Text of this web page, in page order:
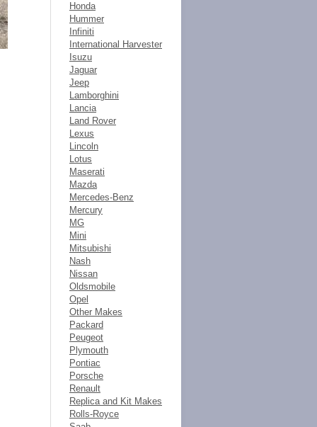
Honda
Hummer
Infiniti
International Harvester
Isuzu
Jaguar
Jeep
Lamborghini
Lancia
Land Rover
Lexus
Lincoln
Lotus
Maserati
Mazda
Mercedes-Benz
Mercury
MG
Mini
Mitsubishi
Nash
Nissan
Oldsmobile
Opel
Other Makes
Packard
Peugeot
Plymouth
Pontiac
Porsche
Renault
Replica and Kit Makes
Rolls-Royce